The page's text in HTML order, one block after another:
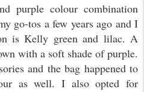
purple colour combination
go-tos a few years ago and I
is Kelly green and lilac. A
with a soft shade of purple.
and the bag happened to
as well. I also opted for